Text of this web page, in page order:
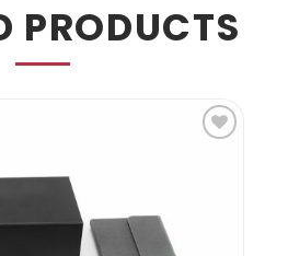
PRODUCTS